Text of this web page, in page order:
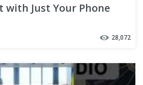
with Just Your Phone
28,072